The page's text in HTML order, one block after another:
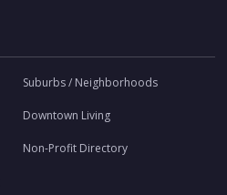
Suburbs / Neighborhoods
Downtown Living
Non-Profit Directory